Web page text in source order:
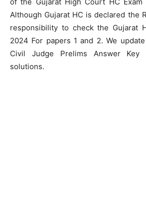
Although Gujarat HC is declared the
responsibility to check the Gujarat
2024 For papers 1 and 2. We
Civil Judge Prelims Answer Key
solutions.